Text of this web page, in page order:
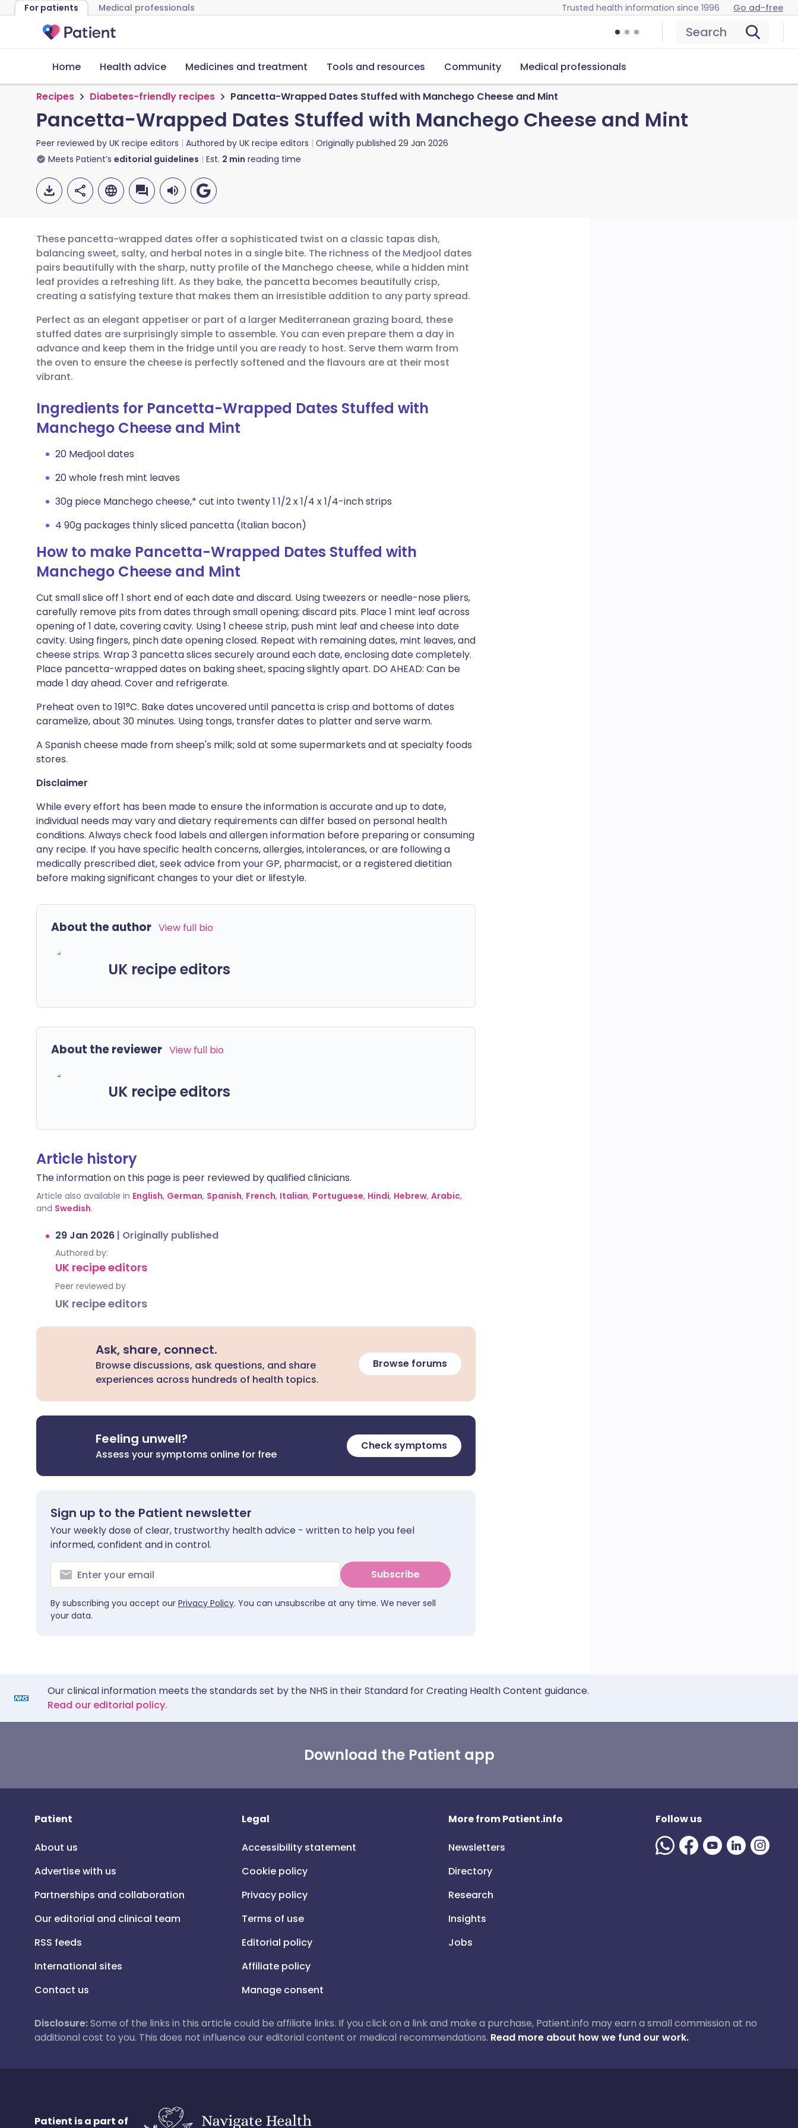
For patients Medical professionals Trusted health information since 1996 Go ad-free
Search
Home Health advice Medicines and treatment Tools and resources Community Medical professionals
Recipes Diabetes-friendly recipes Pancetta-Wrapped Dates Stuffed with Manchego Cheese and Mint
Pancetta-Wrapped Dates Stuffed with Manchego Cheese and Mint
Peer reviewed by UK recipe editors Authored by UK recipe editors Originally published 29 Jan 2026
Meets Patient’s editorial guidelines Est. 2 min reading time
Share via email
Share via Facebook
Share via LinkedIn
Share via WhatsApp
🇬🇧 English 🇩🇪 Deutsch
🇪🇸 Español 🇫🇷 Français
🇮🇹 Italiano 🇵🇹 Português
🇸🇦 عربي 🇸🇪 Svenska
These pancetta-wrapped dates offer a sophisticated twist on a classic tapas dish,
balancing sweet, salty, and herbal notes in a single bite. The richness of the Medjool dates
pairs beautifully with the sharp, nutty profile of the Manchego cheese, while a hidden mint
leaf provides a refreshing lift. As they bake, the pancetta becomes beautifully crisp,
creating a satisfying texture that makes them an irresistible addition to any party spread.
Perfect as an elegant appetiser or part of a larger Mediterranean grazing board, these
stuffed dates are surprisingly simple to assemble. You can even prepare them a day in
advance and keep them in the fridge until you are ready to host. Serve them warm from
the oven to ensure the cheese is perfectly softened and the flavours are at their most
vibrant.
Ingredients for Pancetta-Wrapped Dates Stuffed with
Manchego Cheese and Mint
20 Medjool dates
20 whole fresh mint leaves
30g piece Manchego cheese,* cut into twenty 1 1/2 x 1/4 x 1/4-inch strips
4 90g packages thinly sliced pancetta (Italian bacon)
How to make Pancetta-Wrapped Dates Stuffed with
Manchego Cheese and Mint
Cut small slice off 1 short end of each date and discard. Using tweezers or needle-nose pliers,
carefully remove pits from dates through small opening; discard pits. Place 1 mint leaf across
opening of 1 date, covering cavity. Using 1 cheese strip, push mint leaf and cheese into date
cavity. Using fingers, pinch date opening closed. Repeat with remaining dates, mint leaves, and
cheese strips. Wrap 3 pancetta slices securely around each date, enclosing date completely.
Place pancetta-wrapped dates on baking sheet, spacing slightly apart. DO AHEAD: Can be
made 1 day ahead. Cover and refrigerate.
Preheat oven to 191°C. Bake dates uncovered until pancetta is crisp and bottoms of dates
caramelize, about 30 minutes. Using tongs, transfer dates to platter and serve warm.
A Spanish cheese made from sheep's milk; sold at some supermarkets and at specialty foods
stores.
Disclaimer
While every effort has been made to ensure the information is accurate and up to date,
individual needs may vary and dietary requirements can differ based on personal health
conditions. Always check food labels and allergen information before preparing or consuming
any recipe. If you have specific health concerns, allergies, intolerances, or are following a
medically prescribed diet, seek advice from your GP, pharmacist, or a registered dietitian
before making significant changes to your diet or lifestyle.
About the author View full bio
UK recipe editors
About the reviewer View full bio
UK recipe editors
Article history
The information on this page is peer reviewed by qualified clinicians.
Article also available in English, German, Spanish, French, Italian, Portuguese, Hindi, Hebrew, Arabic,
and Swedish.
29 Jan 2026 | Originally published
Authored by:
UK recipe editors
Peer reviewed by
UK recipe editors
Ask, share, connect.
Browse discussions, ask questions, and share
experiences across hundreds of health topics.
Browse forums
Feeling unwell?
Assess your symptoms online for free
Check symptoms
Sign up to the Patient newsletter
Your weekly dose of clear, trustworthy health advice - written to help you feel
informed, confident and in control.
Subscribe
By subscribing you accept our Privacy Policy. You can unsubscribe at any time. We never sell
your data.
Our clinical information meets the standards set by the NHS in their Standard for Creating Health Content guidance.
Read our editorial policy.
Download the Patient app
Patient
About us
Advertise with us
Partnerships and collaboration
Our editorial and clinical team
RSS feeds
International sites
Contact us
Legal
Accessibility statement
Cookie policy
Privacy policy
Terms of use
Editorial policy
Affiliate policy
Manage consent
More from Patient.info
Newsletters
Directory
Research
Insights
Jobs
Follow us
Disclosure:Some of the links in this article could be affiliate links. If you click on a link and make a purchase, Patient.info may earn a small commission at no
additional cost to you. This does not influence our editorial content or medical recommendations. Read more about how we fund our work.
Patient is a part of